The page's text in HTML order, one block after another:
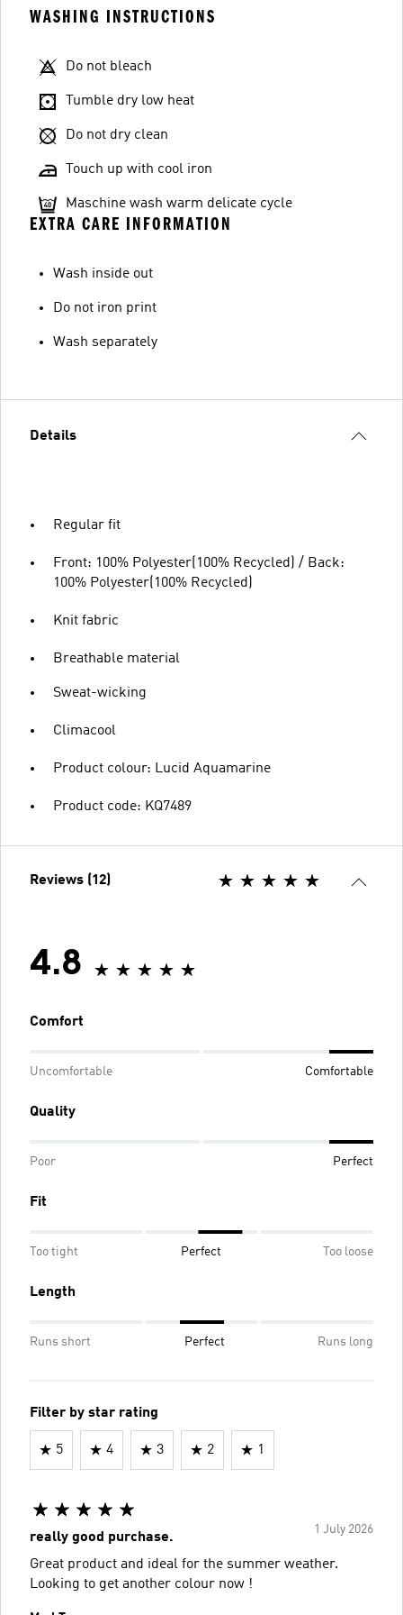
WASHING INSTRUCTIONS
Do not bleach
Tumble dry low heat
Do not dry clean
Touch up with cool iron
Maschine wash warm delicate cycle
EXTRA CARE INFORMATION
Wash inside out
Do not iron print
Wash separately
Details
Regular fit
Front: 100% Polyester(100% Recycled) / Back:
100% Polyester(100% Recycled)
Knit fabric
Breathable material
Sweat-wicking
Climacool
Product colour: Lucid Aquamarine
Product code: KQ7489
Reviews (12)
4.8
Comfort
Uncomfortable Comfortable
Quality
Poor Perfect
Fit
Too tight Perfect Too loose
Length
Runs short Perfect Runs long
Filter by star rating
5 4 3 2 1
1 July 2026
really good purchase.
Great product and ideal for the summer weather.
Looking to get another colour now !